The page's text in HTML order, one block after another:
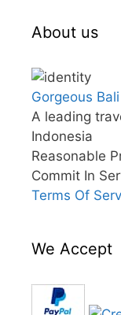
About us
Gorgeous
A leading
Indonesia
Reasonable
Commit In
Terms Of
We Accept